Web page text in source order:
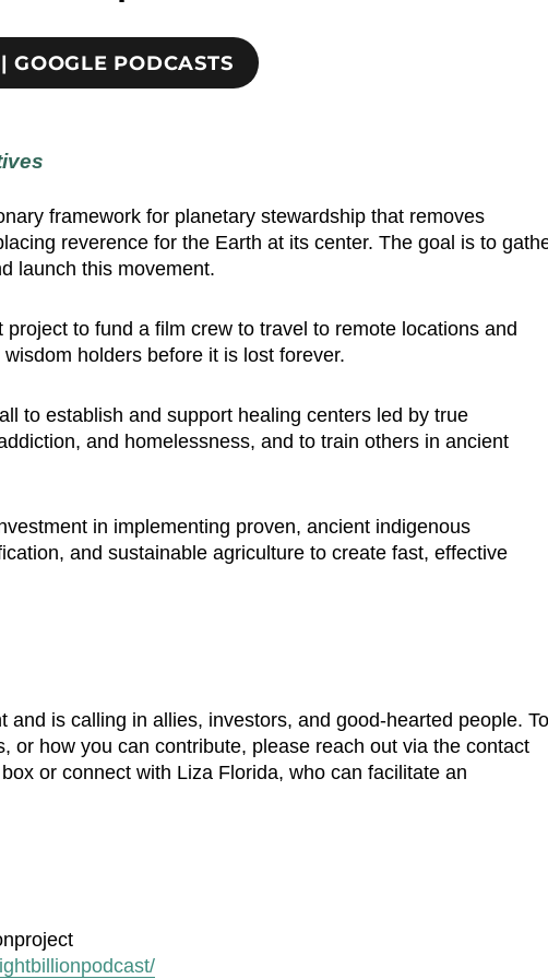
GOOGLE PODCASTS
framework for planetary stewardship that removes
reverence for the Earth at its center. The goal is to
launch this movement.
to fund a film crew to travel to remote locations and
holders before it is lost forever.
to establish and support healing centers led by true
and homelessness, and to train others in ancient
in implementing proven, ancient indigenous
and sustainable agriculture to create fast, effective
and is calling in allies, investors, and good-hearted people.
or how you can contribute, please reach out via the contact
or connect with Liza Florida, who can facilitate an